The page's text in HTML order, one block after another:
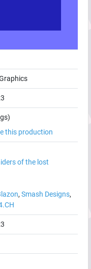
this production
of the lost
, Smash Designs,